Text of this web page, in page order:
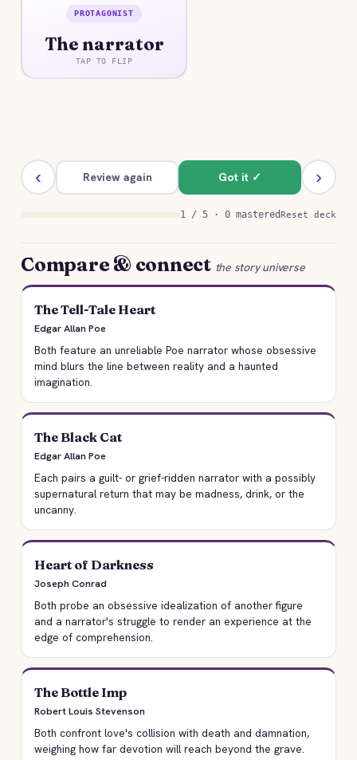
PROTAGONIST
The narrator
TAP TO FLIP
An unnamed, opium-addled widower whose
obsessive love for Ligeia and unreliable memory
shape and distort the entire account.
‹ Review again Got it ✓ ›
1 / 5 · 0 masteredReset deck
Compare & connect the story universe
The Tell-Tale Heart
Edgar Allan Poe
Both feature an unreliable Poe narrator whose obsessive
mind blurs the line between reality and a haunted
imagination.
The Black Cat
Edgar Allan Poe
Each pairs a guilt- or grief-ridden narrator with a possibly
supernatural return that may be madness, drink, or the
uncanny.
Heart of Darkness
Joseph Conrad
Both probe an obsessive idealization of another figure
and a narrator's struggle to render an experience at the
edge of comprehension.
The Bottle Imp
Robert Louis Stevenson
Both confront love's collision with death and damnation,
weighing how far devotion will reach beyond the grave.